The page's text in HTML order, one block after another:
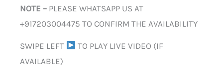
NOTE – PLEASE WHATSAPP US AT
+917203004475 TO CONFIRM THE AVAILABILITY
SWIPE LEFT
TO PLAY LIVE VIDEO (IF
AVAILABLE)